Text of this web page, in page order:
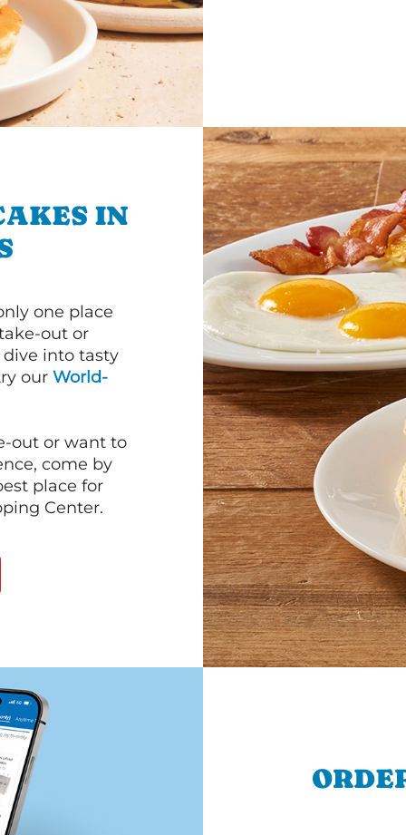
IN
one place
out or
dive into tasty
our World-
out or want to
come by
place for
Center.